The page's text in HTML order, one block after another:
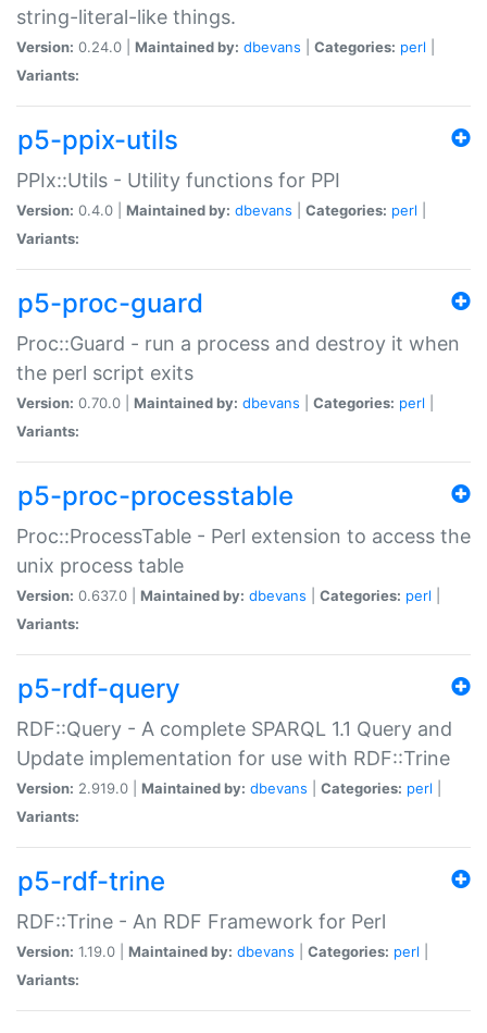
string-literal-like things.
Version: 0.24.0 | Maintained by: dbevans Categories: perl
Variants:
p5-ppix-utils
PPIx::Utils - Utility functions for PPI
Version: 0.4.0 | Maintained by: dbevans Categories: perl
Variants:
p5-proc-guard
Proc::Guard - run a process and destroy it when
the perl script exits
Version: 0.70.0 | Maintained by: dbevans Categories: perl
Variants:
p5-proc-processtable
Proc::ProcessTable - Perl extension to access the
unix process table
Version: 0.637.0 | Maintained by: dbevans Categories: perl
Variants:
p5-rdf-query
RDF::Query - A complete SPARQL 1.1 Query and
Update implementation for use with RDF::Trine
Version: 2.919.0 | Maintained by: dbevans Categories: perl
Variants:
p5-rdf-trine
RDF::Trine - An RDF Framework for Perl
Version: 1.19.0 | Maintained by: dbevans Categories: perl
Variants: